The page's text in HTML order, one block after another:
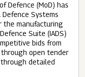
Defence (MoD) has
Systems
the manufacturing
Suite (IADS)
bids from
through open tender
detailed